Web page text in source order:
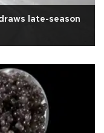
late-season